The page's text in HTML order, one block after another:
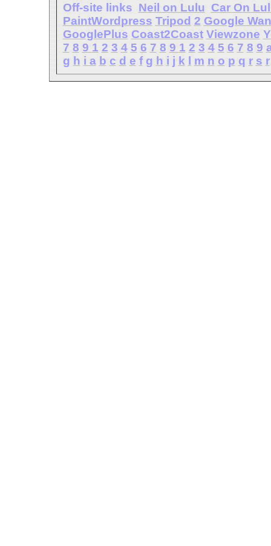
Off-site links Neil on Lulu Car On
PaintWordpress Tripod 2 Google
GooglePlus Coast2Coast Viewzone
7 8 91 2 3 4 5 6 7 8 91 2 3 4 5 6 7 8 9
g h ia b c d e f g h i j k l m n o p q r s r